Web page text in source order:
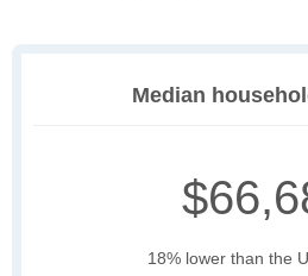
Median
18% lower than the